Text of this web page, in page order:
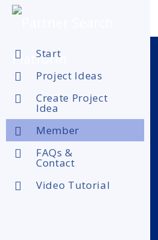
Start
Project Ideas
Create Project
Idea
Member
FAQs &
Contact
Video Tutorial